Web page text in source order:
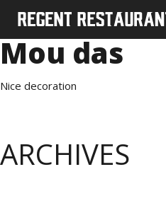
Mou das
Nice decoration
ARCHIVES